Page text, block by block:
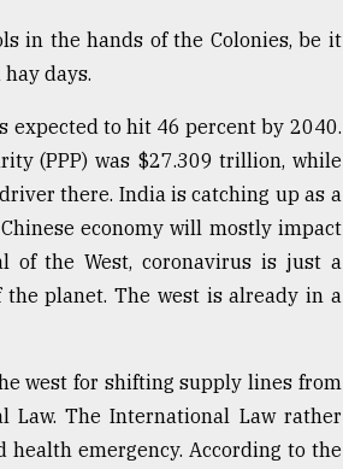
in the hands of the Colonies, be it
days.
expected to hit 46 percent by 2040.
(PPP) was $27.309 trillion, while
there. India is catching up as a
economy will mostly impact
of the West, coronavirus is just a
planet. The west is already in a
west for shifting supply lines from
Law. The International Law rather
emergency. According to the